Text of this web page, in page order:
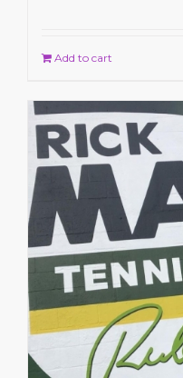
Add to cart